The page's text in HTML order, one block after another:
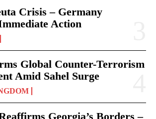
Crisis – Germany
Action
Global Counter-Terrorism
Amid Sahel Surge
Georgia’s Borders –